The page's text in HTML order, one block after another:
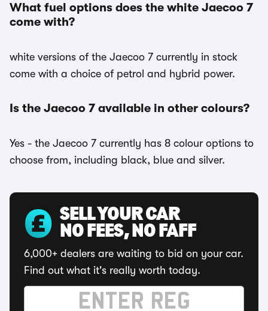
What fuel options does the white Jaecoo 7
come with?
white versions of the Jaecoo 7 currently in stock
come with a choice of petrol and hybrid power.
Is the Jaecoo 7 available in other colours?
Yes - the Jaecoo 7 currently has 8 colour options to
choose from, including black, blue and silver.
SELL YOUR CAR
NO FEES, NO FAFF
6,000+ dealers are waiting to bid on your car.
Find out what it's really worth today.